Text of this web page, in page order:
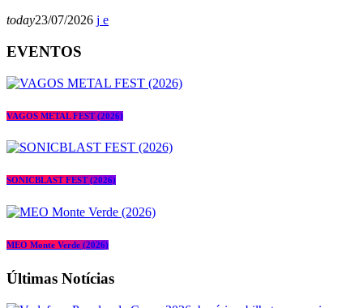
today23/07/2026
EVENTOS
VAGOS METAL FEST (2026)
SONICBLAST FEST (2026)
MEO Monte Verde (2026)
Últimas Notícias